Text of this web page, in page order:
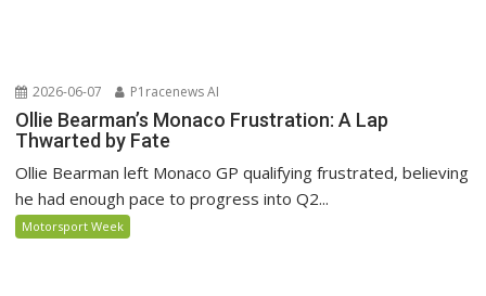
2026-06-07 P1racenews AI
Ollie Bearman’s Monaco Frustration: A Lap
Thwarted by Fate
Ollie Bearman left Monaco GP qualifying frustrated, believing
he had enough pace to progress into Q2...
Motorsport Week